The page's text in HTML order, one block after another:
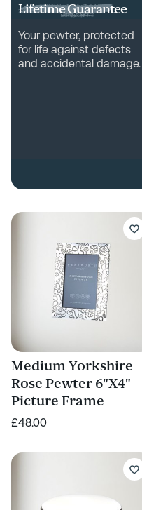
Lifetime Guarantee
Your pewter, protected
for life against defects
and accidental damage.
Medium Yorkshire
Rose Pewter 6"X4"
Picture Frame
£48.00